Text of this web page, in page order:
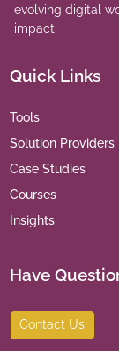
evolving digital
impact.
Quick Links
Tools
Solution Providers
Case Studies
Courses
Insights
Have
Contact Us